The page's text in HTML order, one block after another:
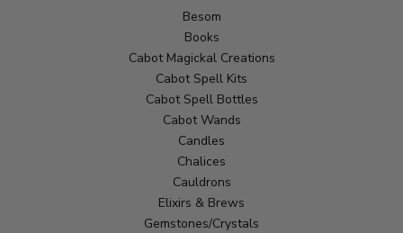
Besom
Books
Cabot Magickal Creations
Cabot Spell Kits
Cabot Spell Bottles
Cabot Wands
Candles
Chalices
Cauldrons
Elixirs & Brews
Gemstones/Crystals